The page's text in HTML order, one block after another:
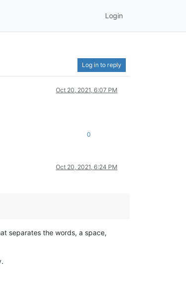
Login
Log in to reply
Oct 20, 2021, 6:07 PM
0
Oct 20, 2021, 6:24 PM
separates the words, a space,